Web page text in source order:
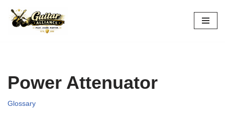
Skip
Power Attenuator
Glossary